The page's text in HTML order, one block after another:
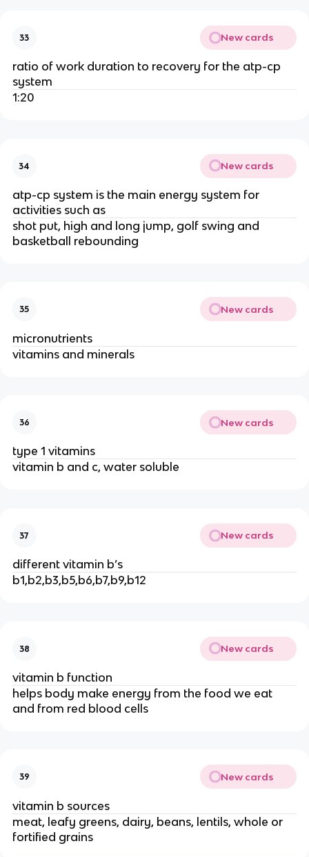
33 New cards
ratio of work duration to recovery for the atp-cp
system
1:20
34 New cards
atp-cp system is the main energy system for
activities such as
shot put, high and long jump, golf swing and
basketball rebounding
35 New cards
micronutrients
vitamins and minerals
36 New cards
type 1 vitamins
vitamin b and c, water soluble
37 New cards
different vitamin b’s
b1,b2,b3,b5,b6,b7,b9,b12
38 New cards
vitamin b function
helps body make energy from the food we eat
and from red blood cells
39 New cards
vitamin b sources
meat, leafy greens, dairy, beans, lentils, whole or
fortified grains